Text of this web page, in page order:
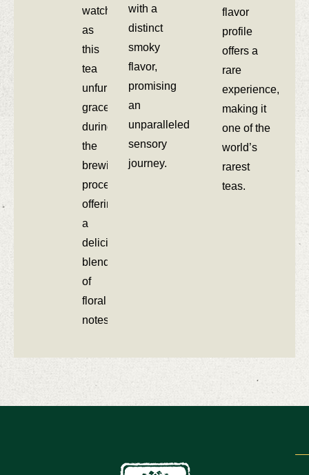
watch
as
this
tea
unfurls
gracefully
during
the
brewing
process,
offering
a
delicious
blend
of
floral
notes.
with a
distinct
smoky
flavor,
promising
an
unparalleled
sensory
journey.
flavor
profile
offers a
rare
experience,
making it
one of the
world’s
rarest
teas.